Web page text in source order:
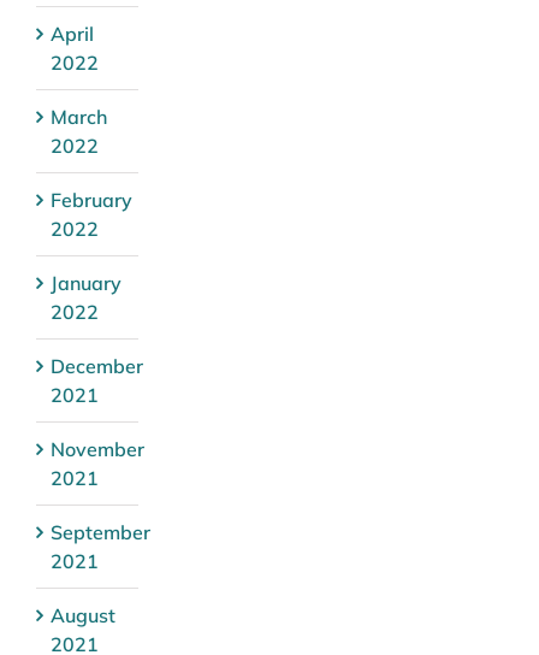
April
2022
March
2022
February
2022
January
2022
December
2021
November
2021
September
2021
August
2021